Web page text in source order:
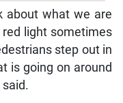
about what we are
light sometimes
step out in
is going on around